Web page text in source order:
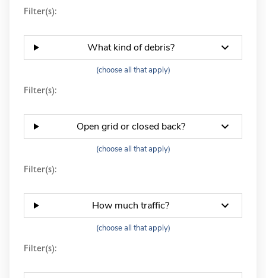
Filter(s):
What kind of debris?
(choose all that apply)
Filter(s):
Open grid or closed back?
(choose all that apply)
Filter(s):
How much traffic?
(choose all that apply)
Filter(s):